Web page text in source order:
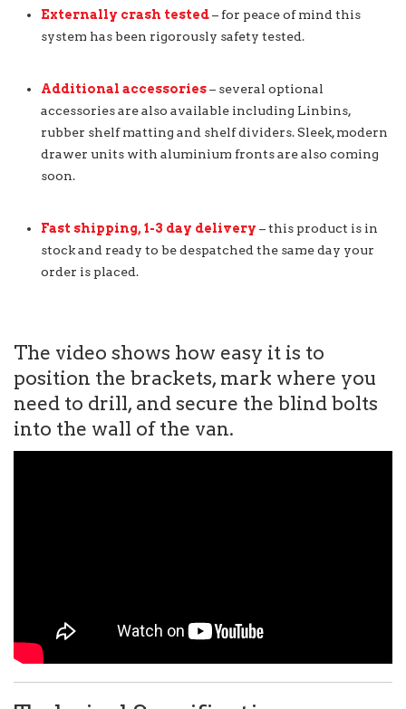
Externally crash tested– for peace of mind this
system has been rigorously safety tested.
Additional accessories– several optional
accessories are also available including Linbins,
rubber shelf matting and shelf dividers. Sleek, modern
drawer units with aluminium fronts are also coming
soon.
Fast shipping, 1-3 day delivery – this product is in
stock and ready to be despatched the same day your
order is placed.
The video shows how easy it is to
position the brackets, mark where you
need to drill, and secure the blind bolts
into the wall of the van.